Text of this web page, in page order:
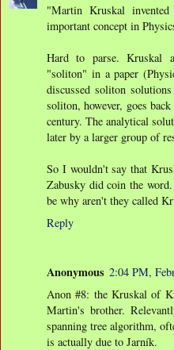
"Martin Kruskal
important concept in
Hard to parse. Kruskal
"soliton" in a paper
discussed soliton
soliton, however, goes
century. The analytical
later by a larger group of
So I wouldn't say that
Zabusky did coin the
be why aren't they called
Reply
Anonymous 2:04 PM,
Anon #8: the Kruskal of
Martin's brother.
spanning tree algorithm,
is actually due to Jarník.